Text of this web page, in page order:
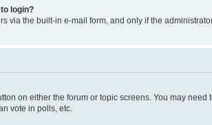
login?
via the built-in e-mail form, and only if the
on either the forum or topic screens. You may
vote in polls, etc.